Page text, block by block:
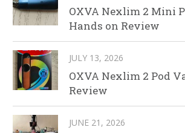
OXVA Nexlim 2 Mini
Hands on Review
JULY 13, 2026
OXVA Nexlim 2 Pod
Review
JUNE 21, 2026